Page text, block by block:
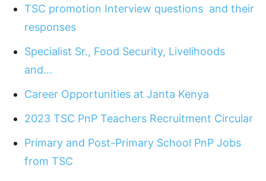
TSC promotion Interview questions and their
responses
Specialist Sr., Food Security, Livelihoods
and…
Career Opportunities at Janta Kenya
2023 TSC PnP Teachers Recruitment Circular
Primary and Post-Primary School PnP Jobs
from TSC